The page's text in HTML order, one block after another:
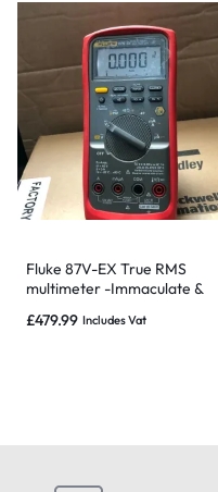
Fluke 87V-EX True RMS
multimeter -Immaculate &
RECALL
£479.99 Includes Vat